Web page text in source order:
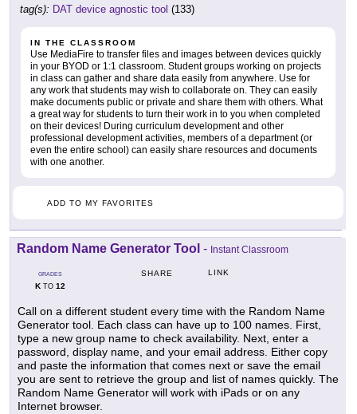
tag(s): DAT device agnostic tool (133)
IN THE CLASSROOM
Use MediaFire to transfer files and images between devices quickly
in your BYOD or 1:1 classroom. Student groups working on projects
in class can gather and share data easily from anywhere. Use for
any work that students may wish to collaborate on. They can easily
make documents public or private and share them with others. What
a great way for students to turn their work in to you when completed
on their devices! During curriculum development and other
professional development activities, members of a department (or
even the entire school) can easily share resources and documents
with one another.
ADD TO MY FAVORITES
Random Name Generator Tool - Instant Classroom
GRADES
KTO 12
SHARE LINK
Call on a different student every time with the Random Name
Generator tool. Each class can have up to 100 names. First,
type a new group name to check availability. Next, enter a
password, display name, and your email address. Either copy
and paste the information that comes next or save the email
you are sent to retrieve the group and list of names quickly. The
Random Name Generator will work with iPads or on any
Internet browser.